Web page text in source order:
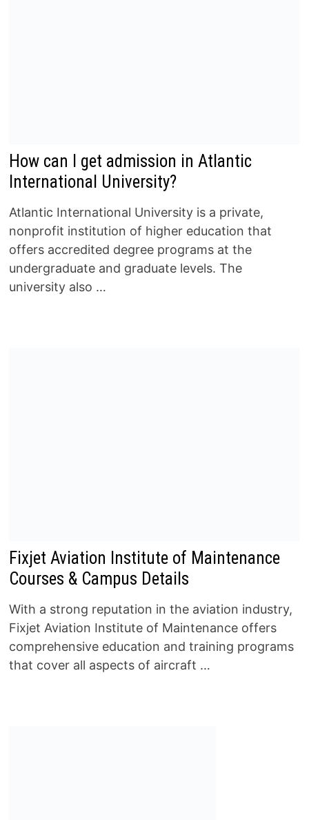
How can I get admission in Atlantic
International University?
Atlantic International University is a private,
nonprofit institution of higher education that
offers accredited degree programs at the
undergraduate and graduate levels. The
university also …
Fixjet Aviation Institute of Maintenance
Courses & Campus Details
With a strong reputation in the aviation industry,
Fixjet Aviation Institute of Maintenance offers
comprehensive education and training programs
that cover all aspects of aircraft …